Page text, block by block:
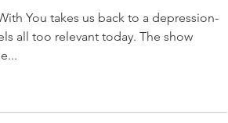
You takes us back to a depression-
all too relevant today. The show